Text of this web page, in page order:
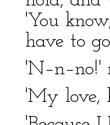
'You
have to
'N–n–no!'
'My love,